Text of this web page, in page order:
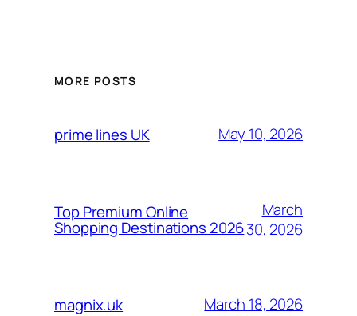
MORE POSTS
prime lines UK May 10, 2026
Top Premium Online
Shopping Destinations 2026
March
30, 2026
magnix.uk March 18, 2026